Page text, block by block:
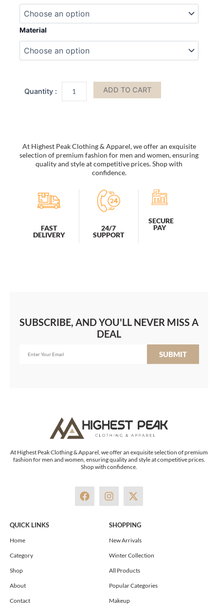
Material
Printed
Flag
Vegan
Leather
Women
Crossbody
ADD TO CART
At Highest Peak Clothing & Apparel, we offer an exquisite
selection of premium fashion for men and women, ensuring
quality and style at competitive prices. Shop with
confidence.
FAST
DELIVERY
24/7
SUPPORT
SECURE
PAY
SUBSCRIBE, AND YOU'LL NEVER MISS A
DEAL
SUBMIT
At Highest Peak Clothing & Apparel, we offer an exquisite selection of premium
fashion for men and women, ensuring quality and style at competitive prices.
Shop with confidence.
F
a
I
n
t
a
g
a
m
X
-
w
i
t
e
r
QUICK LINKS
Home
Category
Shop
About
Contact
SHOPPING
New Arrivals
Winter Collection
All Products
Popular Categories
Makeup